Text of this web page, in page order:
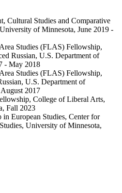
Cultural Studies and Comparative
of Minnesota, June 2019 -
Studies (FLAS) Fellowship,
Russian, U.S. Department of
- May 2018
Studies (FLAS) Fellowship,
U.S. Department of
2017
College of Liberal Arts,
Fall 2023
European Studies, Center for
University of Minnesota,